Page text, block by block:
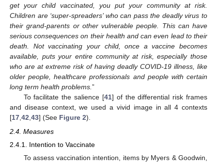
get your child vaccinated, you put your community at risk.
Children are ‘super-spreaders’ who can pass the deadly virus to
their grand-parents or other vulnerable people. This can have
serious consequences on their health and can even lead to their
death. Not vaccinating your child, once a vaccine becomes
available, puts your entire community at risk, especially those
who are at extreme risk of having deadly COVID-19 illness, like
older people, healthcare professionals and people with certain
long term health problems.”
To facilitate the salience [41] of the differential risk frames
and disease context, we used a vivid image in all 4 contexts
[17,42,43] (See Figure 2).
2.4. Measures
2.4.1. Intention to Vaccinate
To assess vaccination intention, items by Myers & Goodwin,